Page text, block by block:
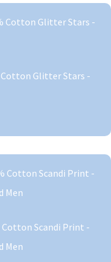
Cotton Glitter Stars -
Cotton Scandi Print -
Men